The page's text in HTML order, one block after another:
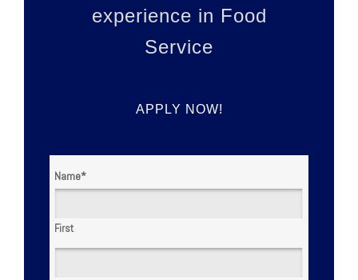
experience in Food
Service
APPLY NOW!
Name*
First